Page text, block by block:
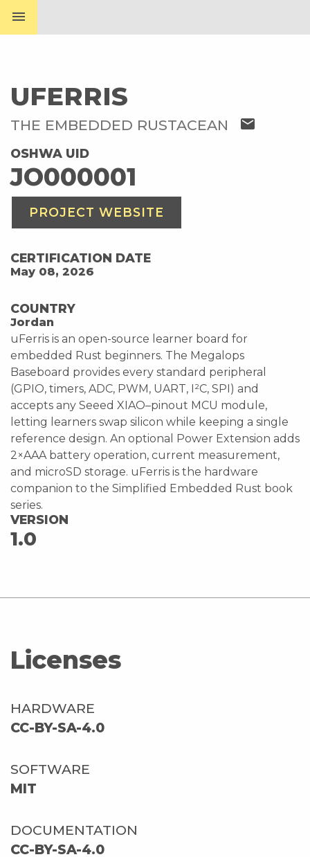
menu
UFERRIS
THE EMBEDDED RUSTACEAN mail
OSHWA UID
JO000001
PROJECT WEBSITE
CERTIFICATION DATE
May 08, 2026
COUNTRY
Jordan
uFerris is an open-source learner board for
embedded Rust beginners. The Megalops
Baseboard provides every standard peripheral
(GPIO, timers, ADC, PWM, UART, I²C, SPI) and
accepts any Seeed XIAO–pinout MCU module,
letting learners swap silicon while keeping a single
reference design. An optional Power Extension adds
2×AAA battery operation, current measurement,
and microSD storage. uFerris is the hardware
companion to the Simplified Embedded Rust book
series.
VERSION
1.0
Licenses
HARDWARE
CC-BY-SA-4.0
SOFTWARE
MIT
DOCUMENTATION
CC-BY-SA-4.0